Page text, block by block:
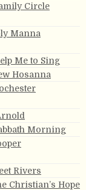
Circle
Manna
Me to Sing
Hosanna
Morning
Rivers
Christian’s Hope